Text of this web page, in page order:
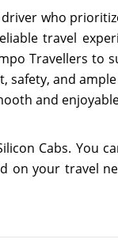
who
travel
Travellers to
and
and
Cabs. You
on your travel